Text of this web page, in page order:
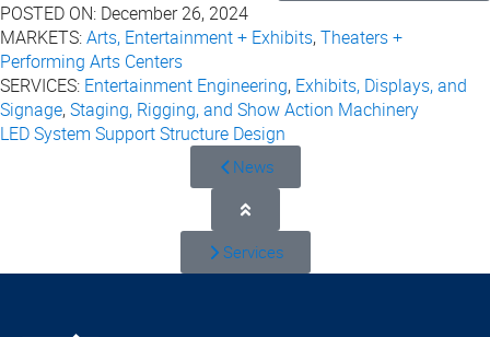
POSTED ON: December 26, 2024
MARKETS:Arts, Entertainment + Exhibits,Theaters +
Performing Arts Centers
SERVICES: Entertainment Engineering, Exhibits, Displays, and
Signage,Staging, Rigging, and Show Action Machinery
LED System Support Structure Design
News
Services